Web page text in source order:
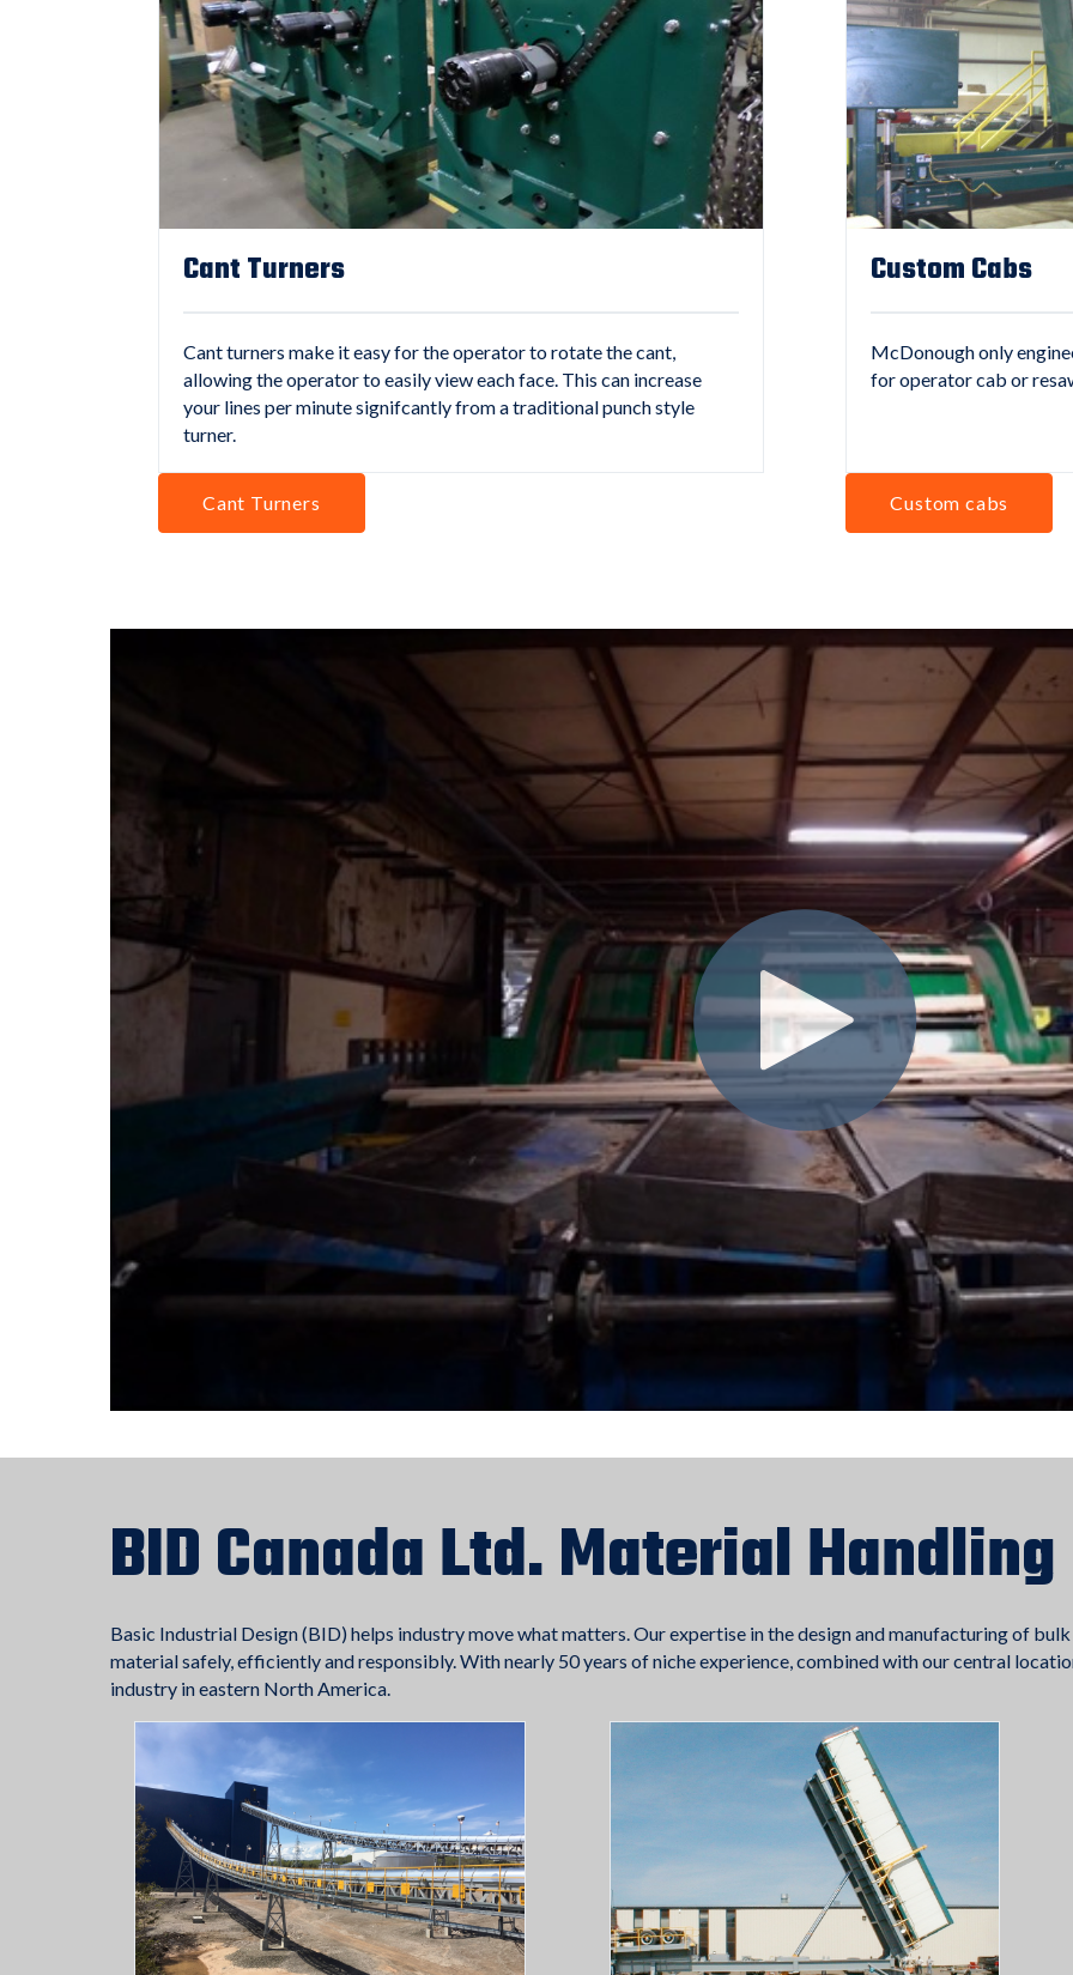
Cant Turners
Cant turners make it easy for the operator to rotate the cant,
allowing the operator to easily view each face. This can increase
your lines per minute signifcantly from a traditional punch style
turner.
Cant Turners
Custom Cabs
McDonough only
for operator cab or
Custom cabs
BID Canada Ltd. Material Handling
Basic Industrial Design (BID) helps industry move what matters. Our expertise in the design and manufacturing of
material safely, efficiently and responsibly. With nearly 50 years of niche experience, combined with our central
industry in eastern North America.